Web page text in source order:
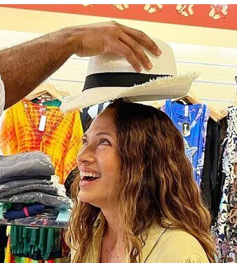
Snack Break
House Ice Cream
and a Family-Friendly Pace
Suits Best
Tour with Bryan Ottey?